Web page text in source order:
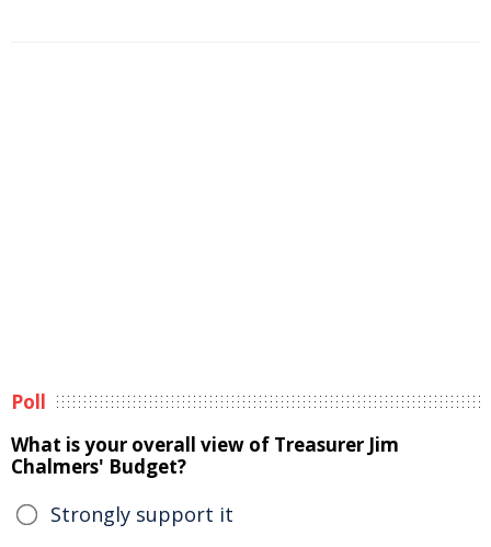
Poll
What is your overall view of Treasurer Jim
Chalmers' Budget?
Strongly support it